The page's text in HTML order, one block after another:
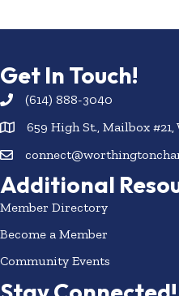
Get In Touch!
(614) 888-3040
659 High St., Mailbox
Additional
Member Directory
Become a Member
Community Events